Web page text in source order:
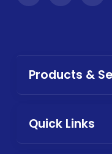
Products &
Quick Links